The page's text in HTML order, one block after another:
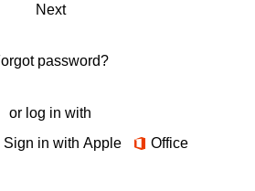
Next
password?
or log in with
Sign in with Apple Office